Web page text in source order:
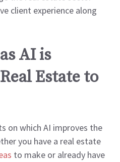
client experience along
AI is
Estate to
on which AI improves the
you have a real estate
to make or already have